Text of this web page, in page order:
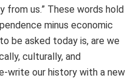
from us.” These words hold
minus economic
be asked today is, are we
culturally, and
write our history with a new